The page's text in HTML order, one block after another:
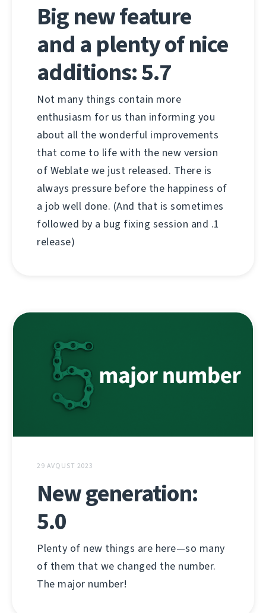
Big new feature
and a plenty of nice
additions: 5.7
Not many things contain more
enthusiasm for us than informing you
about all the wonderful improvements
that come to life with the new version
of Weblate we just released. There is
always pressure before the happiness of
a job well done. (And that is sometimes
followed by a bug fixing session and .1
release)
29 AVQUST 2023
New generation:
5.0
Plenty of new things are here—so many
of them that we changed the number.
The major number!